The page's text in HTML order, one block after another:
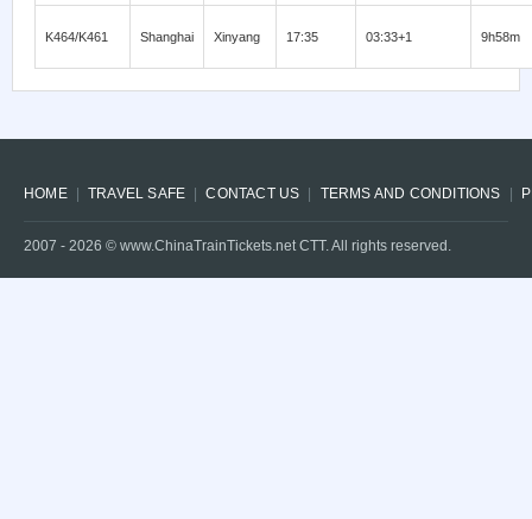
K464/K461 Shanghai Xinyang 17:35 03:33+1 9h58m
HOME TRAVEL SAFE CONTACT US TERMS AND CONDITIONS
2007 - 2026 © www.ChinaTrainTickets.net CTT. All rights reserved.